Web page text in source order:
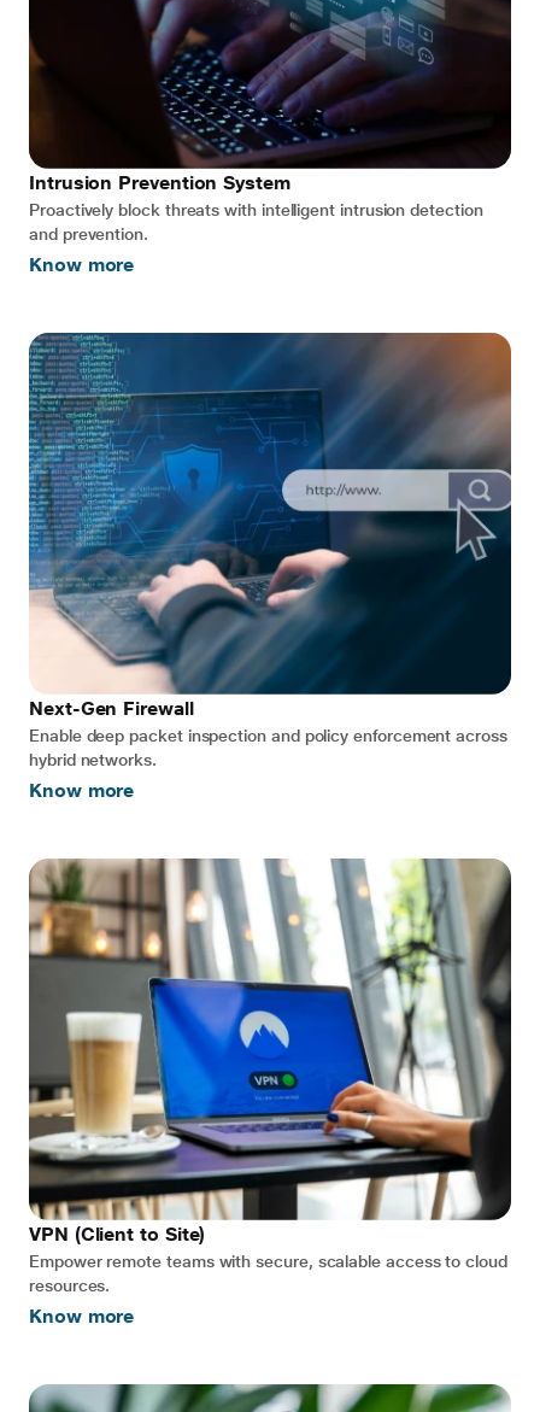
Intrusion Prevention System
Proactively block threats with intelligent intrusion detection
and prevention.
Know more
Next-Gen Firewall
Enable deep packet inspection and policy enforcement across
hybrid networks.
Know more
VPN (Client to Site)
Empower remote teams with secure, scalable access to cloud
resources.
Know more